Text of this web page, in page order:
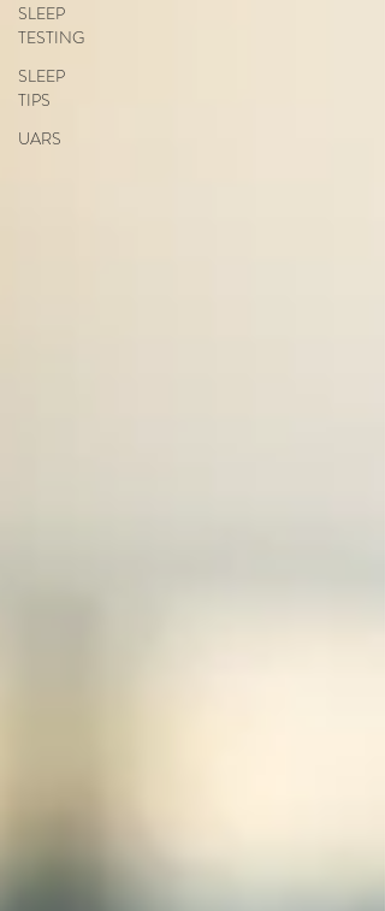
SLEEP
TESTING
SLEEP
TIPS
UARS